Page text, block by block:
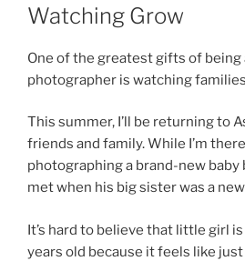
Watching Grow
One of the greatest gifts of being
photographer is watching
This summer, I’ll be returning to
friends and family. While I’m
photographing a brand-new
met when his big sister was a
It’s hard to believe that little girl
years old because it feels like